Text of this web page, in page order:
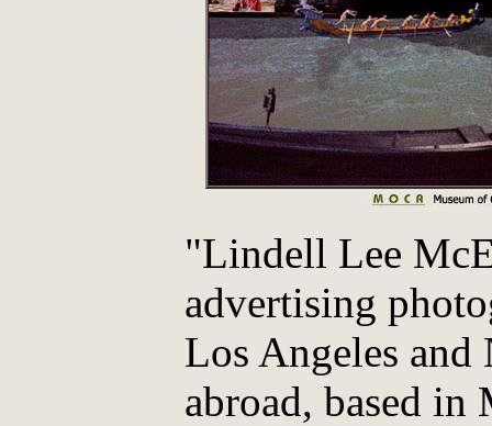
"Lindell Lee
advertising
Los Angeles
abroad, based in